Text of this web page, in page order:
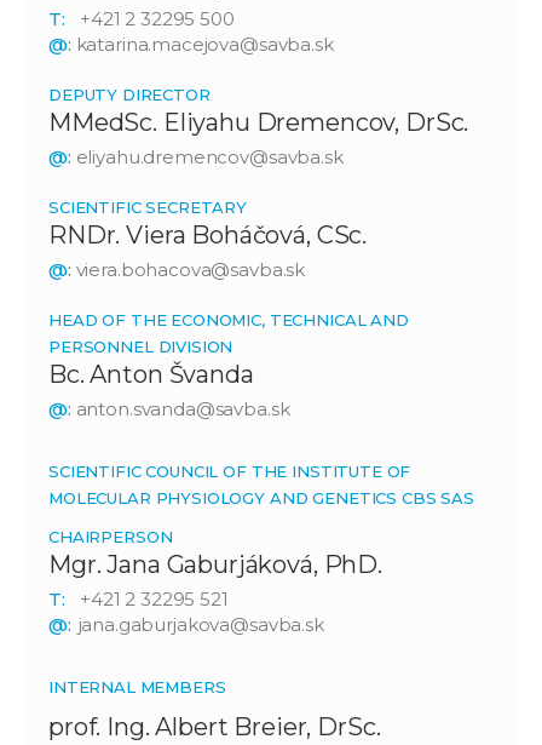
T:
+421 2 32295 500
@: katarina.macejova@savba.sk
DEPUTY DIRECTOR
MMedSc. Eliyahu Dremencov, DrSc.
@: eliyahu.dremencov@savba.sk
SCIENTIFIC SECRETARY
RNDr. Viera Boháčová, CSc.
@: viera.bohacova@savba.sk
HEAD OF THE ECONOMIC, TECHNICAL AND
PERSONNEL DIVISION
Bc. Anton Švanda
@: anton.svanda@savba.sk
SCIENTIFIC COUNCIL OF THE INSTITUTE OF
MOLECULAR PHYSIOLOGY AND GENETICS CBS SAS
CHAIRPERSON
Mgr. Jana Gaburjáková, PhD.
T:
+421 2 32295 521
@: jana.gaburjakova@savba.sk
INTERNAL MEMBERS
prof. Ing. Albert Breier, DrSc.